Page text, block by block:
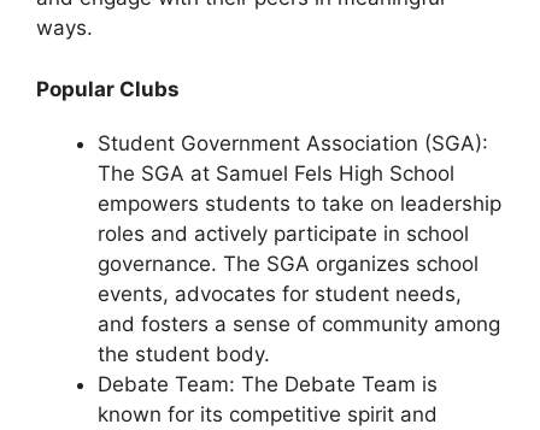
ways.
Popular Clubs
Student Government Association (SGA):
The SGA at Samuel Fels High School
empowers students to take on leadership
roles and actively participate in school
governance. The SGA organizes school
events, advocates for student needs,
and fosters a sense of community among
the student body.
Debate Team: The Debate Team is
known for its competitive spirit and